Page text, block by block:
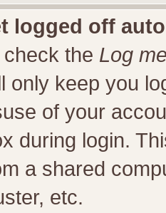
logged off
the Log
only keep you
of your
during login.
a shared
etc.